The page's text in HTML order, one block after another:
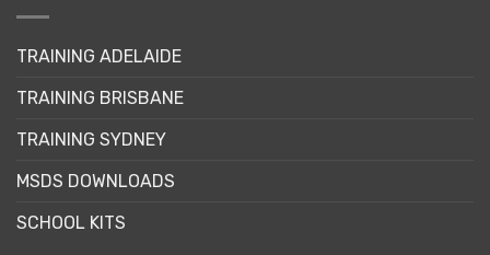
TRAINING ADELAIDE
TRAINING BRISBANE
TRAINING SYDNEY
MSDS DOWNLOADS
SCHOOL KITS